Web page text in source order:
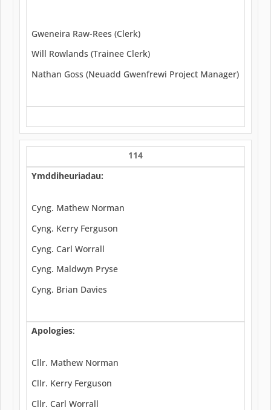
Gweneira Raw-Rees (Clerk)
Will Rowlands (Trainee Clerk)
Nathan Goss (Neuadd Gwenfrewi Project Manager)
114
Ymddiheuriadau:
Cyng. Mathew Norman
Cyng. Kerry Ferguson
Cyng. Carl Worrall
Cyng. Maldwyn Pryse
Cyng. Brian Davies
Apologies:
Cllr. Mathew Norman
Cllr. Kerry Ferguson
Cllr. Carl Worrall